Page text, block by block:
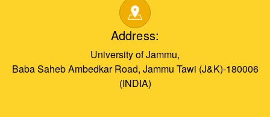
Address:
University of Jammu,
Baba Saheb Ambedkar Road, Jammu Tawi (J&K)-180006
(INDIA)